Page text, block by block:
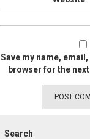
Save my name,
browser for the
Search